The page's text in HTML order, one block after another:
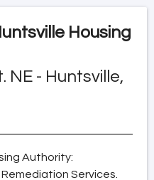
Housing
NE - Huntsville,
Authority:
Remediation Services.